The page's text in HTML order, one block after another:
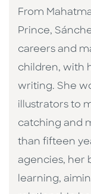
From
Prince,
careers and
children, with
writing. She
illustrators to
catching and
than fifteen
agencies, her
learning,